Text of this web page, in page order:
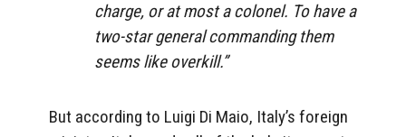
charge, or at most a colonel. To have a
two-star general commanding them
seems like overkill.”
But according to Luigi Di Maio, Italy’s foreign